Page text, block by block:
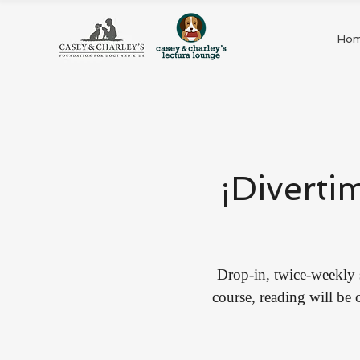
Drop-in, twice-weekly
course, reading will be